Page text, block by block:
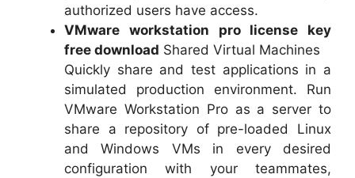
authorized users have access.
VMware workstation pro license key
free download Shared Virtual Machines
Quickly share and test applications in a
simulated production environment. Run
VMware Workstation Pro as a server to
share a repository of pre-loaded Linux
and Windows VMs in every desired
configuration with your teammates,